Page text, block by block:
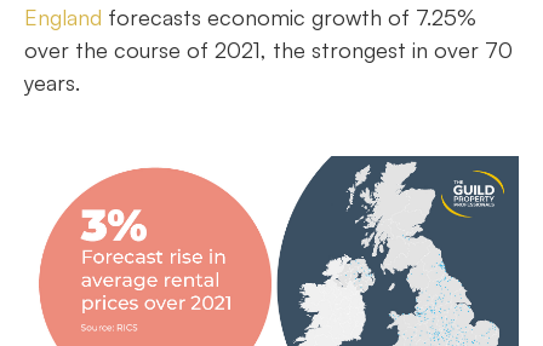
England forecasts economic growth of 7.25%
over the course of 2021, the strongest in over 70
years.